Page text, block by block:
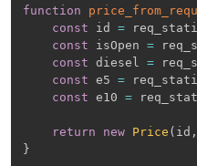
function
const id =
const isOpen =
const diesel =
const e5 =
const e10 =
return new Price ( id ,
}